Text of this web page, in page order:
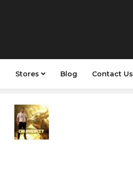
Stores Blog Contact Us